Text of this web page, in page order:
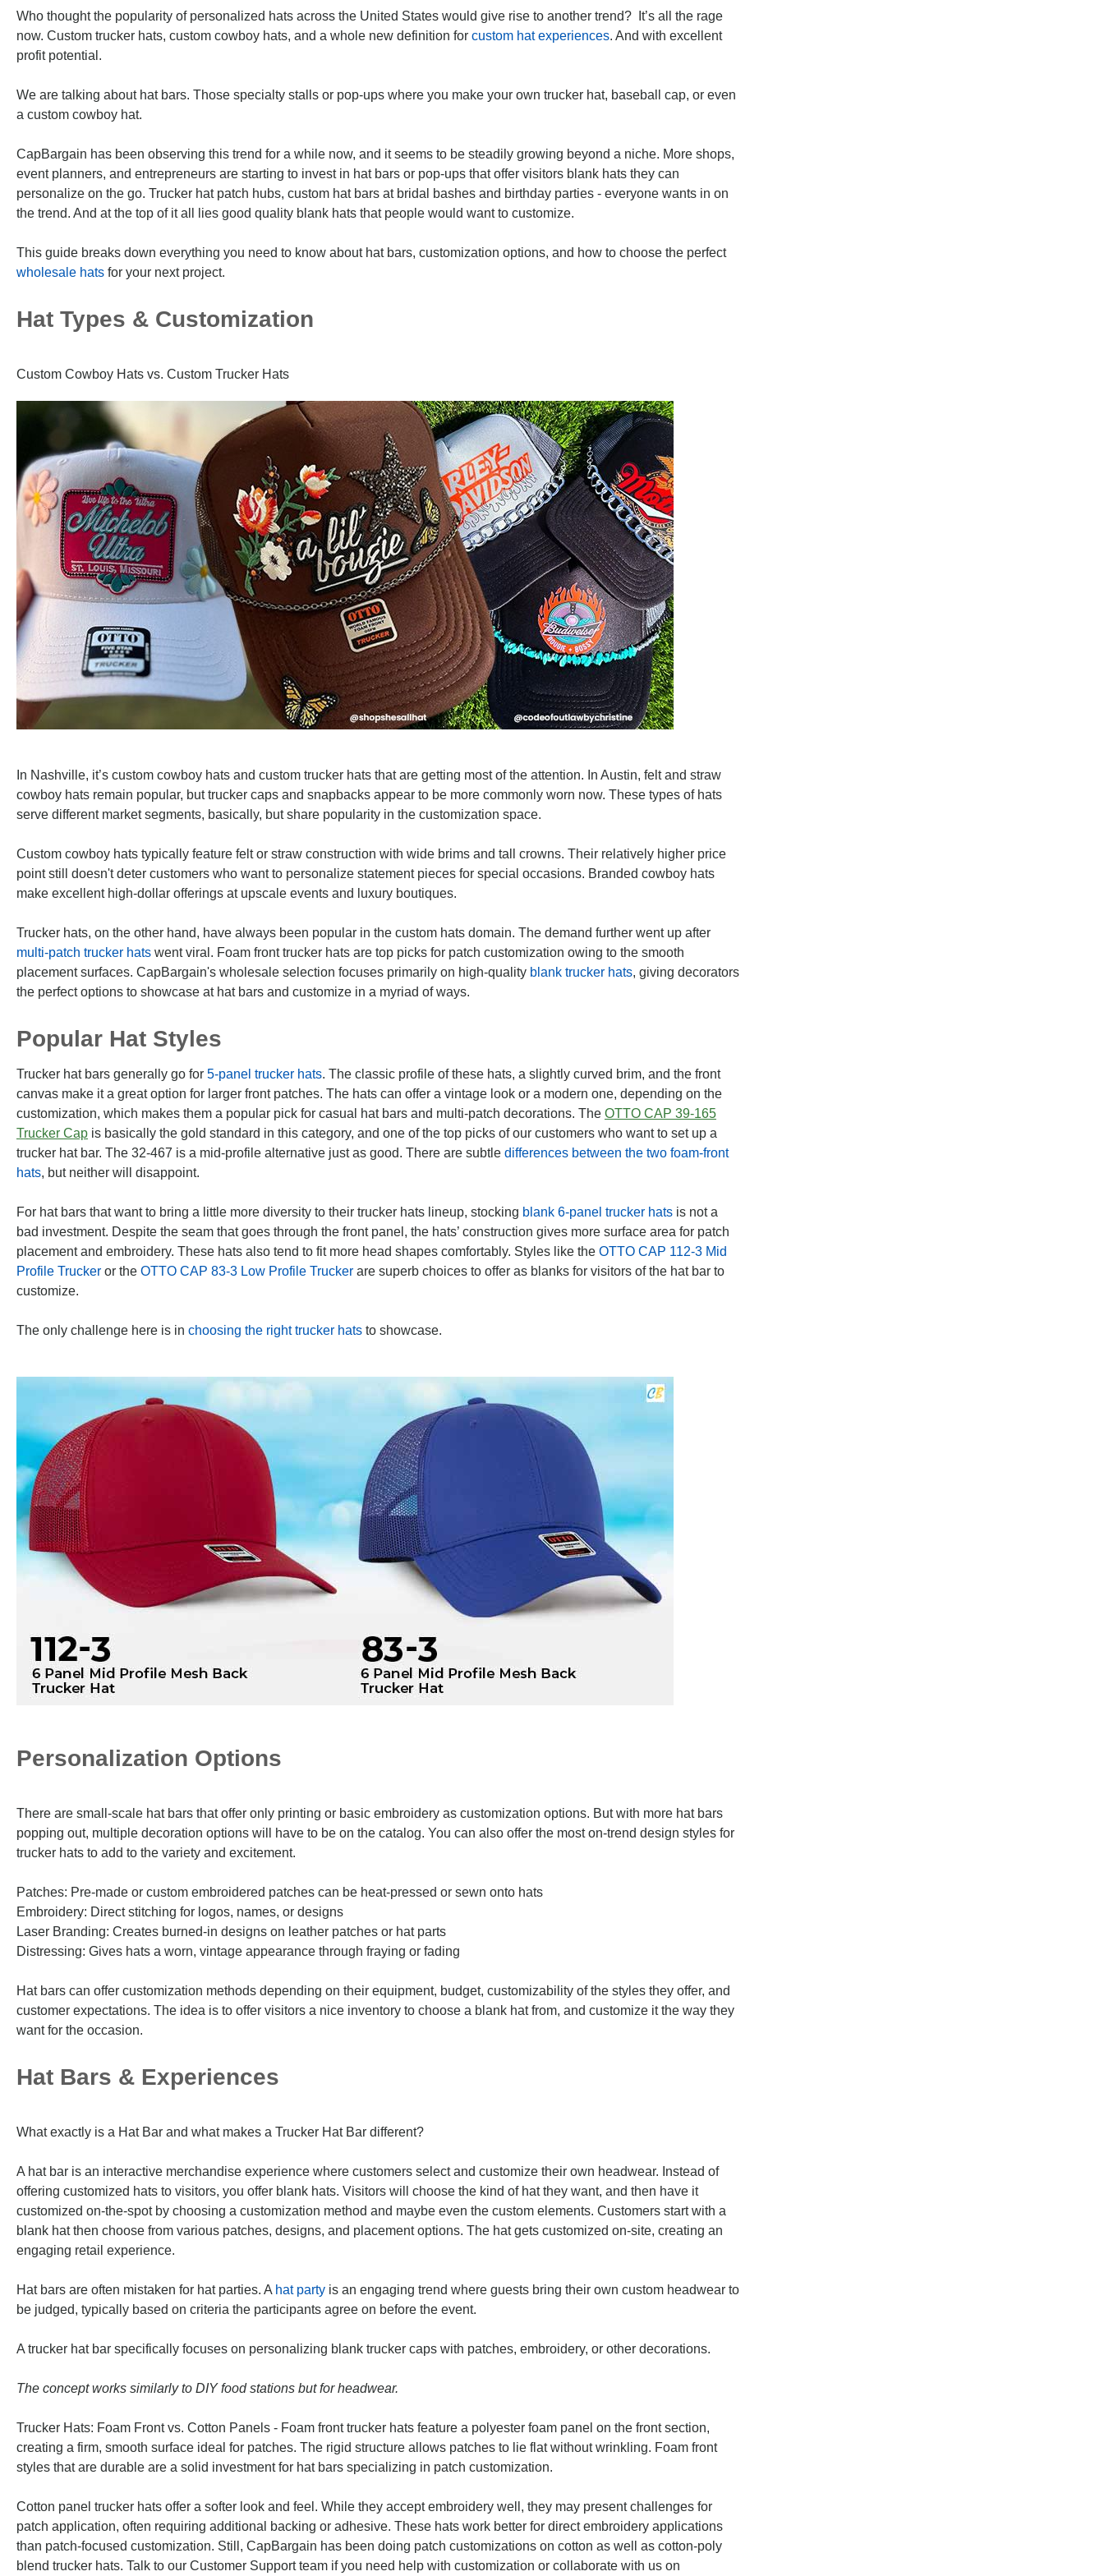
Who thought the popularity of personalized hats across the United States would give rise to another trend? It’s all the rage
now. Custom trucker hats, custom cowboy hats, and a whole new definition for custom hat experiences. And with excellent
profit potential.
We are talking about hat bars. Those specialty stalls or pop-ups where you make your own trucker hat, baseball cap, or even
a custom cowboy hat.
CapBargain has been observing this trend for a while now, and it seems to be steadily growing beyond a niche. More shops,
event planners, and entrepreneurs are starting to invest in hat bars or pop-ups that offer visitors blank hats they can
personalize on the go. Trucker hat patch hubs, custom hat bars at bridal bashes and birthday parties - everyone wants in on
the trend. And at the top of it all lies good quality blank hats that people would want to customize.
This guide breaks down everything you need to know about hat bars, customization options, and how to choose the perfect
wholesale hats for your next project.
Hat Types & Customization
Custom Cowboy Hats vs. Custom Trucker Hats
In Nashville, it’s custom cowboy hats and custom trucker hats that are getting most of the attention. In Austin, felt and straw
cowboy hats remain popular, but trucker caps and snapbacks appear to be more commonly worn now. These types of hats
serve different market segments, basically, but share popularity in the customization space.
Custom cowboy hats typically feature felt or straw construction with wide brims and tall crowns. Their relatively higher price
point still doesn't deter customers who want to personalize statement pieces for special occasions. Branded cowboy hats
make excellent high-dollar offerings at upscale events and luxury boutiques.
Trucker hats, on the other hand, have always been popular in the custom hats domain. The demand further went up after
multi-patch trucker hats went viral. Foam front trucker hats are top picks for patch customization owing to the smooth
placement surfaces. CapBargain's wholesale selection focuses primarily on high-quality blank trucker hats, giving decorators
the perfect options to showcase at hat bars and customize in a myriad of ways.
Popular Hat Styles
Trucker hat bars generally go for 5-panel trucker hats. The classic profile of these hats, a slightly curved brim, and the front
canvas make it a great option for larger front patches. The hats can offer a vintage look or a modern one, depending on the
customization, which makes them a popular pick for casual hat bars and multi-patch decorations. The OTTO CAP 39-165
Trucker Cap is basically the gold standard in this category, and one of the top picks of our customers who want to set up a
trucker hat bar. The 32-467 is a mid-profile alternative just as good. There are subtle differences between the two foam-front
hats, but neither will disappoint.
For hat bars that want to bring a little more diversity to their trucker hats lineup, stocking blank 6-panel trucker hats is not a
bad investment. Despite the seam that goes through the front panel, the hats’ construction gives more surface area for patch
placement and embroidery. These hats also tend to fit more head shapes comfortably. Styles like the OTTO CAP 112-3 Mid
Profile Trucker or the OTTO CAP 83-3 Low Profile Trucker are superb choices to offer as blanks for visitors of the hat bar to
customize.
The only challenge here is in choosing the right trucker hats to showcase.
Personalization Options
There are small-scale hat bars that offer only printing or basic embroidery as customization options. But with more hat bars
popping out, multiple decoration options will have to be on the catalog. You can also offer the most on-trend design styles for
trucker hats to add to the variety and excitement.
Patches: Pre-made or custom embroidered patches can be heat-pressed or sewn onto hats
Embroidery: Direct stitching for logos, names, or designs
Laser Branding: Creates burned-in designs on leather patches or hat parts
Distressing: Gives hats a worn, vintage appearance through fraying or fading
Hat bars can offer customization methods depending on their equipment, budget, customizability of the styles they offer, and
customer expectations. The idea is to offer visitors a nice inventory to choose a blank hat from, and customize it the way they
want for the occasion.
Hat Bars & Experiences
What exactly is a Hat Bar and what makes a Trucker Hat Bar different?
A hat bar is an interactive merchandise experience where customers select and customize their own headwear. Instead of
offering customized hats to visitors, you offer blank hats. Visitors will choose the kind of hat they want, and then have it
customized on-the-spot by choosing a customization method and maybe even the custom elements. Customers start with a
blank hat then choose from various patches, designs, and placement options. The hat gets customized on-site, creating an
engaging retail experience.
Hat bars are often mistaken for hat parties. A hat party is an engaging trend where guests bring their own custom headwear to
be judged, typically based on criteria the participants agree on before the event.
A trucker hat bar specifically focuses on personalizing blank trucker caps with patches, embroidery, or other decorations.
The concept works similarly to DIY food stations but for headwear.
Trucker Hats: Foam Front vs. Cotton Panels - Foam front trucker hats feature a polyester foam panel on the front section,
creating a firm, smooth surface ideal for patches. The rigid structure allows patches to lie flat without wrinkling. Foam front
styles that are durable are a solid investment for hat bars specializing in patch customization.
Cotton panel trucker hats offer a softer look and feel. While they accept embroidery well, they may present challenges for
patch application, often requiring additional backing or adhesive. These hats work better for direct embroidery applications
than patch-focused customization. Still, CapBargain has been doing patch customizations on cotton as well as cotton-poly
blend trucker hats. Talk to our Customer Support team if you need help with customization or collaborate with us on